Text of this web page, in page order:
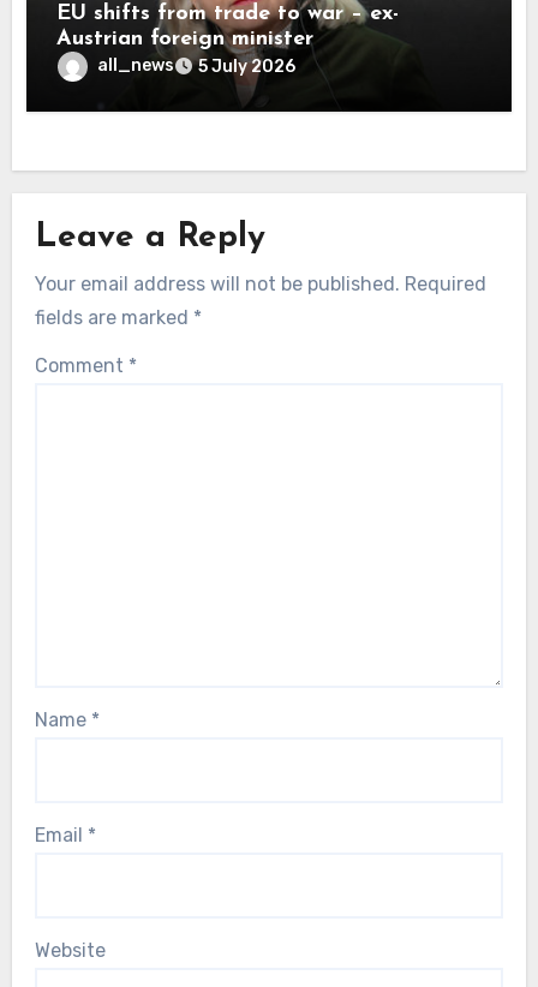
EU shifts from trade to war – ex-
Austrian foreign minister
all_news 5 July 2026
Leave a Reply
Your email address will not be published. Required
fields are marked *
Comment *
Name *
Email *
Website